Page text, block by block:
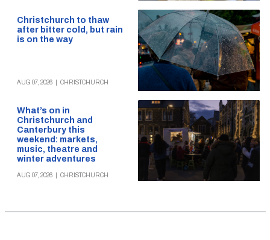
Christchurch to thaw
after bitter cold, but rain
is on the way
AUG 07, 2026 CHRISTCHURCH
What’s on in
Christchurch and
Canterbury this
weekend: markets,
music, theatre and
winter adventures
AUG 07, 2026 CHRISTCHURCH